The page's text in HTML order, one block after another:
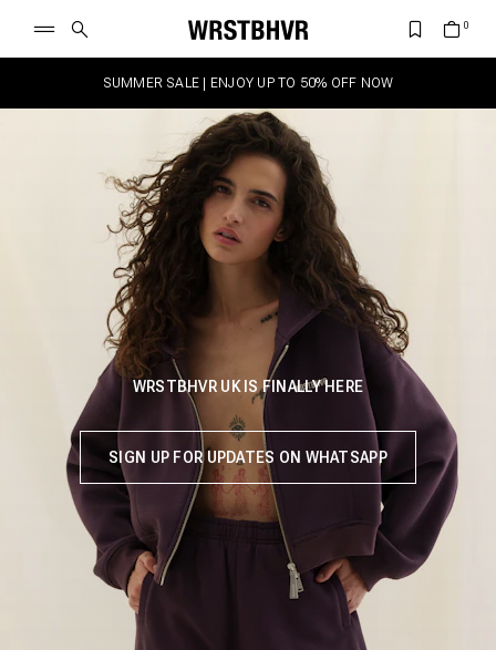
SUMMER SALE | ENJOY UP TO 50% OFF NOW
WRSTBHVR UK IS FINALLY HERE
SIGN UP FOR UPDATES ON WHATSAPP